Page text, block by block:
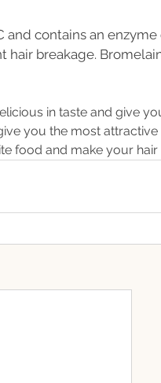
and contains an
breakage.
in taste and give
you the most
food and make your